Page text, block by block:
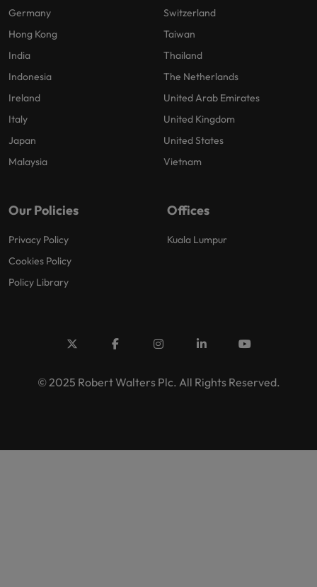
Germany
Hong Kong
India
Indonesia
Ireland
Italy
Japan
Malaysia
Switzerland
Taiwan
Thailand
The Netherlands
United Arab Emirates
United Kingdom
United States
Vietnam
Our Policies
Privacy Policy
Cookies Policy
Policy Library
Offices
Kuala Lumpur
© 2025 Robert Walters Plc. All Rights Reserved.